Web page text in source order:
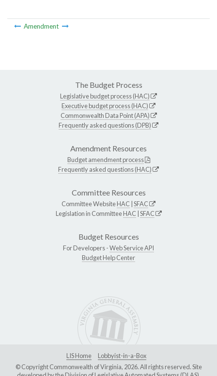
Amendment
The Budget Process
Legislative budget process (HAC)
Executive budget process (HAC)
Commonwealth Data Point (APA)
Frequently asked questions (DPB)
Amendment Resources
Budget amendment process
Frequently asked questions (HAC)
Committee Resources
Committee WebsiteHAC SFAC
Legislation in CommitteeHAC SFAC
Budget Resources
For Developers -Web Service API
Budget Help Center
LIS Home
Lobbyist-in-a-Box
© Copyright Commonwealth of Virginia, 2026. All rights reserved. Site